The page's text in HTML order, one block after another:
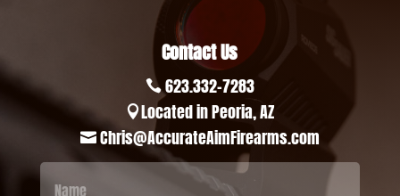
Contact Us
 623.332-7283
Located in Peoria, AZ
 Chris@AccurateAimFirearms.com